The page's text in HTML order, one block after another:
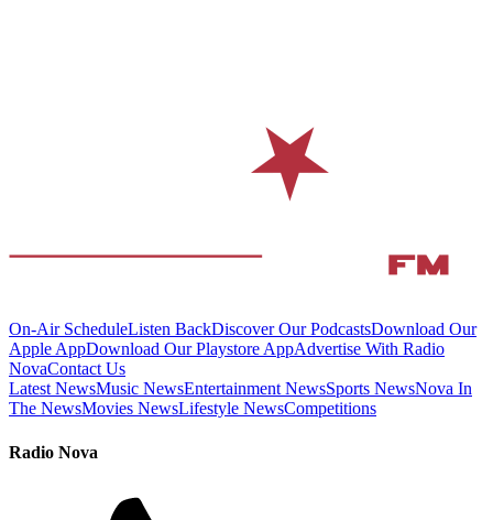
On-Air ScheduleListen BackDiscover Our PodcastsDownload Our
Apple AppDownload Our Playstore AppAdvertise With Radio
NovaContact Us
Latest NewsMusic NewsEntertainment NewsSports NewsNova In
The NewsMovies NewsLifestyle NewsCompetitions
Radio Nova